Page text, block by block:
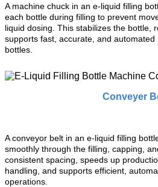
A machine chuck in an e-liquid filling
each bottle during filling to prevent
liquid dosing. This stabilizes the bottle,
supports fast, accurate, and automated
bottles.
Conveyer
A conveyor belt in an e-liquid filling
smoothly through the filling, capping,
consistent spacing, speeds up
handling, and supports efficient,
operations.